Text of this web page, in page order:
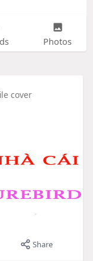
Photos
cover
Share